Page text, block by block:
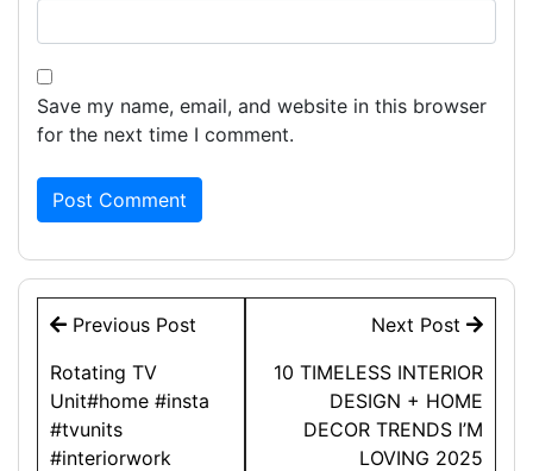
Save my name, email, and website in this browser
for the next time I comment.
Post
navigation
Previous Post
Rotating TV
Unit#home #insta
#tvunits
#interiorwork
Next Post
10 TIMELESS INTERIOR
DESIGN + HOME
DECOR TRENDS I’M
LOVING 2025